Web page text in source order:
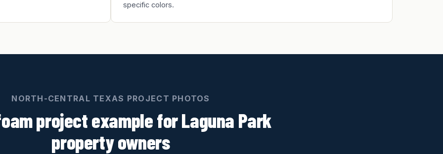
specific colors.
NORTH-CENTRAL TEXAS PROJECT PHOTOS
project example for Laguna Park
property owners